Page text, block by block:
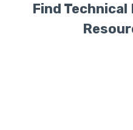
Find Technical